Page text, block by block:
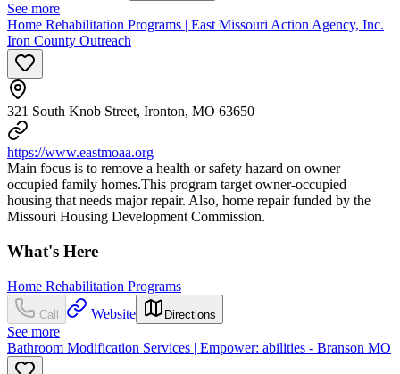
See more
Home Rehabilitation Programs | East Missouri Action Agency, Inc.
Iron County Outreach
321 South Knob Street, Ironton, MO 63650
https://www.eastmoaa.org
Main focus is to remove a health or safety hazard on owner
occupied family homes.This program target owner-occupied
housing that needs major repair. Also, home repair funded by the
Missouri Housing Development Commission.
What's Here
Home Rehabilitation Programs
Call Website Directions
See more
Bathroom Modification Services | Empower: abilities - Branson MO